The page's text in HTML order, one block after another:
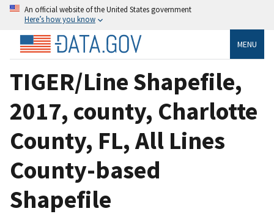
An official website of the United States government
Here’s how you know
MENU
TIGER/Line Shapefile,
2017, county, Charlotte
County, FL, All Lines
County-based
Shapefile